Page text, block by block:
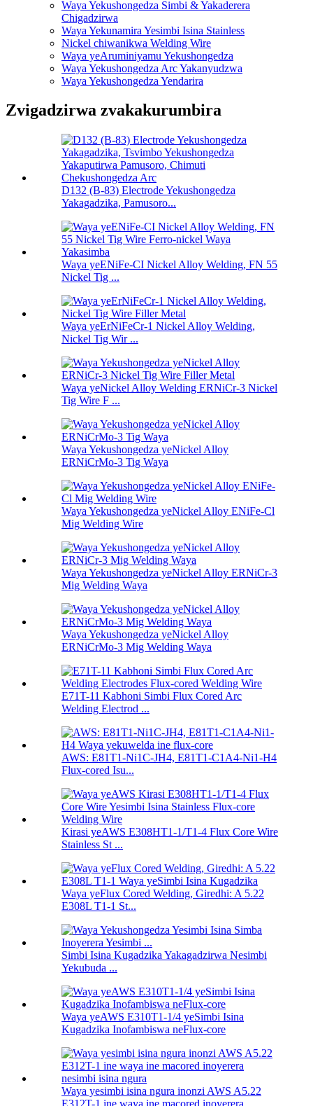
Waya Yekushongedza Simbi & Yakaderera
Chigadzirwa
Waya Yekunamira Yesimbi Isina Stainless
Nickel chiwanikwa Welding Wire
Waya yeAruminiyamu Yekushongedza
Waya Yekushongedza Arc Yakanyudzwa
Waya Yekushongedza Yendarira
Zvigadzirwa zvakakurumbira
D132 (B-83) Electrode Yekushongedza
Yakagadzika, Pamusoro...
Waya yeENiFe-CI Nickel Alloy Welding, FN 55
Nickel Tig ...
Waya yeErNiFeCr-1 Nickel Alloy Welding,
Nickel Tig Wir ...
Waya yeNickel Alloy Welding ERNiCr-3 Nickel
Tig Wire F ...
Waya Yekushongedza yeNickel Alloy
ERNiCrMo-3 Tig Waya
Waya Yekushongedza yeNickel Alloy ENiFe-Cl
Mig Welding Wire
Waya Yekushongedza yeNickel Alloy ERNiCr-3
Mig Welding Waya
Waya Yekushongedza yeNickel Alloy
ERNiCrMo-3 Mig Welding Waya
E71T-11 Kabhoni Simbi Flux Cored Arc
Welding Electrod ...
AWS: E81T1-Ni1C-JH4, E81T1-C1A4-Ni1-H4
Flux-cored Isu...
Kirasi yeAWS E308HT1-1/T1-4 Flux Core Wire
Stainless St ...
Waya yeFlux Cored Welding, Giredhi: A 5.22
E308L T1-1 St...
Simbi Isina Kugadzika Yakagadzirwa Nesimbi
Yekubuda ...
Waya yeAWS E310T1-1/4 yeSimbi Isina
Kugadzika Inofambiswa neFlux-core
Waya yesimbi isina ngura inonzi AWS A5.22